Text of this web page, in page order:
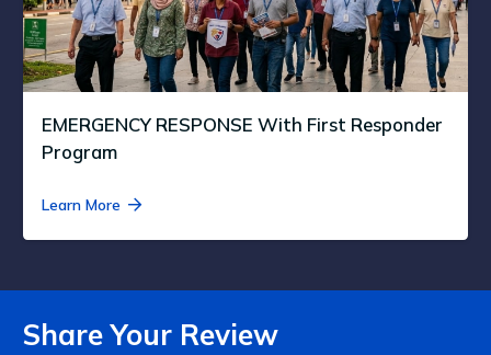
EMERGENCY RESPONSE With First Responder
Program
Learn More
Share Your Review